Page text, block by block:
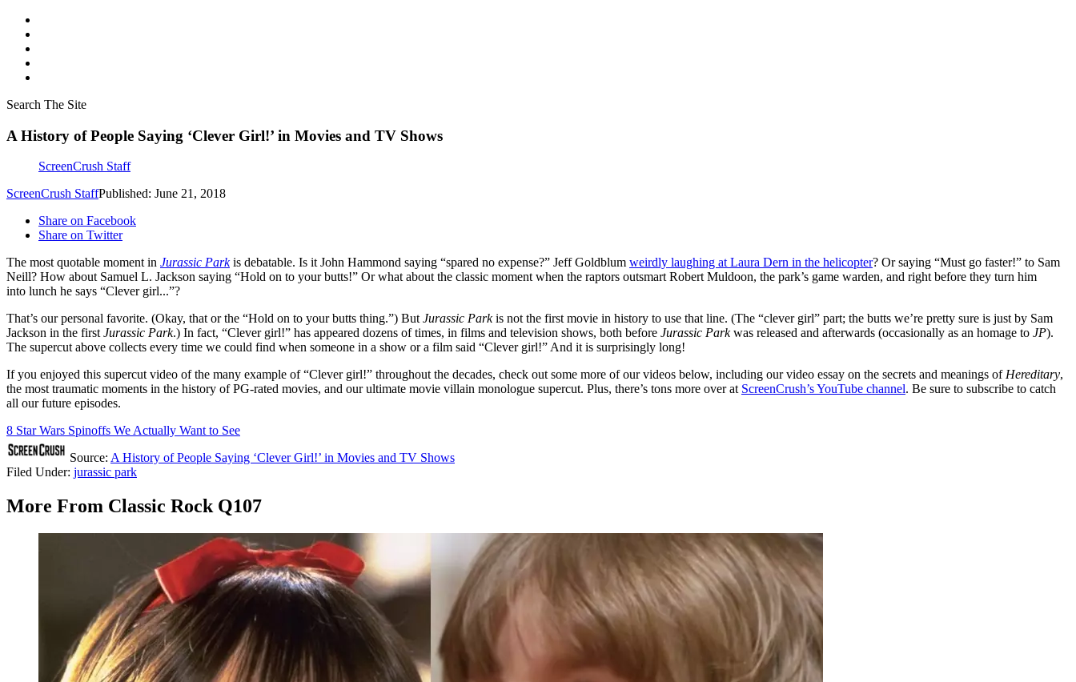
Search The Site
A History of People Saying ‘Clever Girl!’ in Movies and TV Shows
ScreenCrush Staff
ScreenCrush StaffPublished: June 21, 2018
Share on Facebook
Share on Twitter
The most quotable moment in Jurassic Parkis debatable. Is it John Hammond saying “spared no expense?” Jeff Goldblum weirdly laughing at Laura Dern in the helicopter? Or saying “Must go faster!” to Sam
Neill? How about Samuel L. Jackson saying “Hold on to your butts!” Or what about the classic moment when the raptors outsmart Robert Muldoon, the park’s game warden, and right before they turn him
into lunch he says “Clever girl...”?
That’s our personal favorite. (Okay, that or the “Hold on to your butts thing.”) ButJurassic Parkis not the first movie in history to use that line. (The “clever girl” part; the butts we’re pretty sure is just by Sam
Jackson in the firstJurassic Park.) In fact, “Clever girl!” has appeared dozens of times, in films and television shows, both before Jurassic Parkwas released and afterwards (occasionally as an homage to JP).
The supercut above collects every time we could find when someone in a show or a film said “Clever girl!” And it is surprisingly long!
If you enjoyed this supercut video of the many example of “Clever girl!” throughout the decades, check out some more of our videos below, including our video essay on the secrets and meanings ofHereditary,
the most traumatic moments in the history of PG-rated movies, and our ultimate movie villain monologue supercut. Plus, there’s tons more over at ScreenCrush’s YouTube channel. Be sure to subscribe to catch
all our future episodes.
8 Star Wars Spinoffs We Actually Want to See
Source: A History of People Saying ‘Clever Girl!’ in Movies and TV Shows
Filed Under: jurassic park
More From Classic Rock Q107